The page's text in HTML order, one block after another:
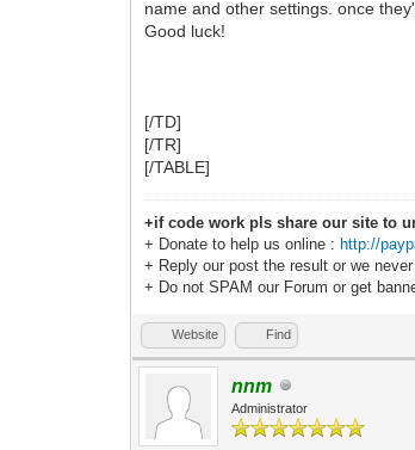
name and other settings. once
Good luck!
[/TD]
[/TR]
[/TABLE]
+if code work pls share our site to
+ Donate to help us online :http://
+ Reply our post the result or we never
+ Do not SPAM our Forum or get
Website Find
nnm
Administrator